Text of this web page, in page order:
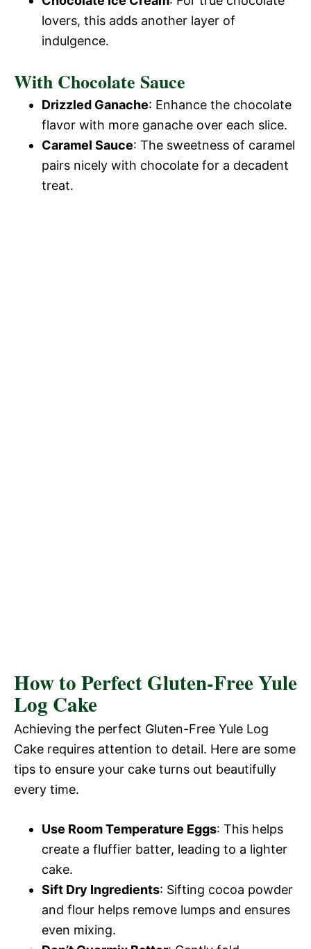
lovers, this adds another layer of
indulgence.
With Chocolate Sauce
Drizzled Ganache: Enhance the chocolate
flavor with more ganache over each slice.
Caramel Sauce: The sweetness of caramel
pairs nicely with chocolate for a decadent
treat.
How to Perfect Gluten-Free Yule
Log Cake
Achieving the perfect Gluten-Free Yule Log
Cake requires attention to detail. Here are some
tips to ensure your cake turns out beautifully
every time.
Use Room Temperature Eggs: This helps
create a fluffier batter, leading to a lighter
cake.
Sift Dry Ingredients: Sifting cocoa powder
and flour helps remove lumps and ensures
even mixing.